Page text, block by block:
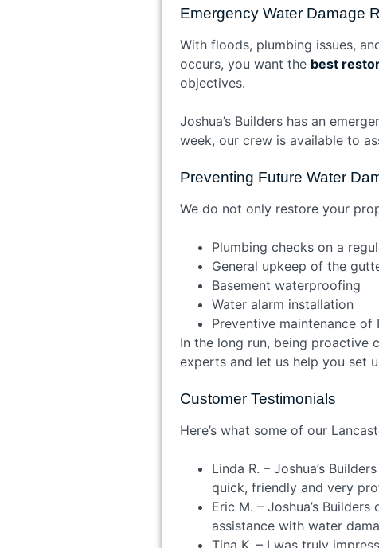
Emergency Water Damage
With floods, plumbing issues,
occurs, you want the best
objectives.
Joshua’s Builders has an
week, our crew is available to
Preventing Future Water
We do not only restore your
Plumbing checks on a
General upkeep of the
Basement waterproofing
Water alarm installation
Preventive maintenance of
In the long run, being proactive
experts and let us help you set
Customer Testimonials
Here’s what some of our
Linda R. – Joshua’s
quick, friendly and very
Eric M. – Joshua’s
assistance with water
Tina K. – I was truly